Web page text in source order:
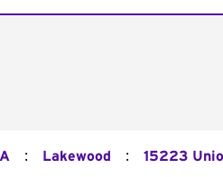
: Lakewood : 15223